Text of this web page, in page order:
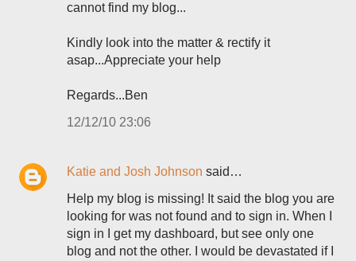
cannot find my blog...
Kindly look into the matter & rectify it
asap...Appreciate your help
Regards...Ben
12/12/10 23:06
Katie and Josh Johnson said…
Help my blog is missing! It said the blog you are
looking for was not found and to sign in. When I
sign in I get my dashboard, but see only one
blog and not the other. I would be devastated if I